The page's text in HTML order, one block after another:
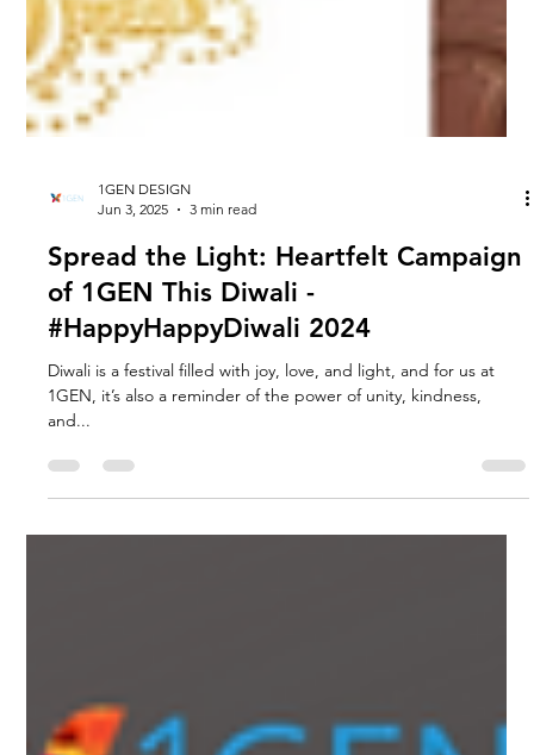
Jun 3, 2025
3 min read
Spread the Light: Heartfelt Campaign
of 1GEN This Diwali -
#HappyHappyDiwali 2024
Diwali is a festival filled with joy, love, and light, and for us at
1GEN, it’s also a reminder of the power of unity, kindness,
and...